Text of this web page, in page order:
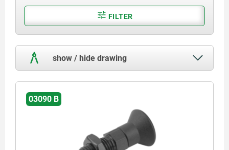
FILTER
show / hide drawing
03090 B